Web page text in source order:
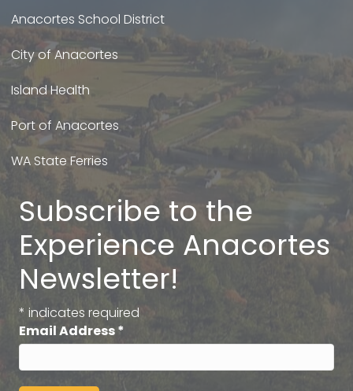
Anacortes School District
City of Anacortes
Island Health
Port of Anacortes
WA State Ferries
Subscribe to the
Experience Anacortes
Newsletter!
* indicates required
Email Address*